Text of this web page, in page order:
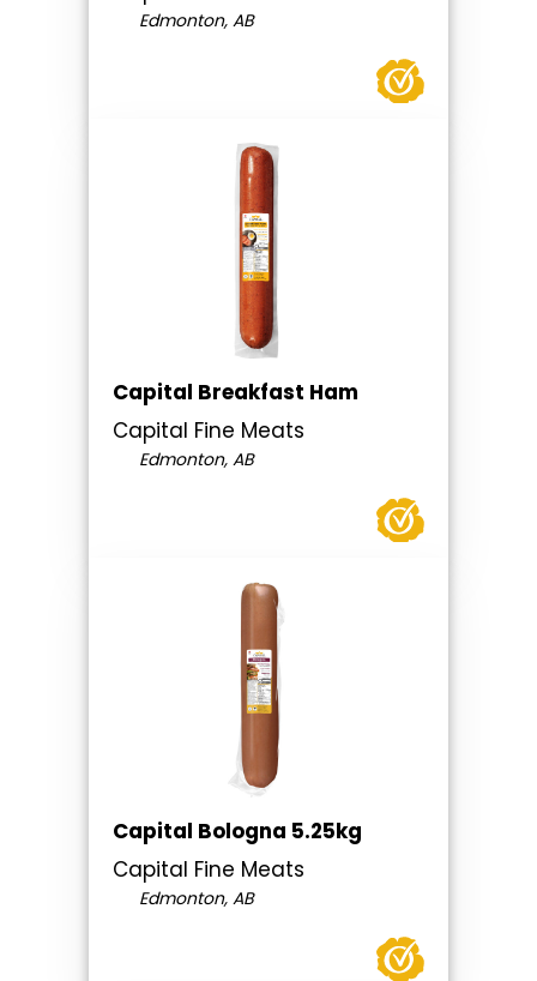
Edmonton, AB
Capital Breakfast Ham
Capital Fine Meats
Edmonton, AB
Capital Bologna 5.25kg
Capital Fine Meats
Edmonton, AB